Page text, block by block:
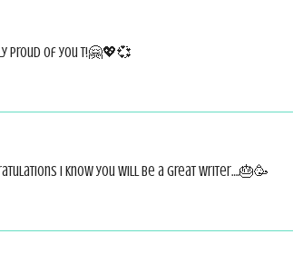
proud of you T!🤗💖💞
I know you will be a great writer….🎂🥳